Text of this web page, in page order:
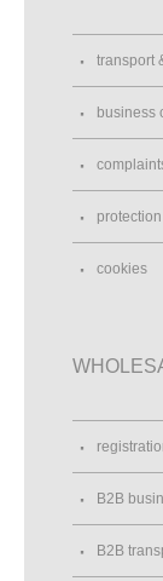
transport
business
cookies
B2B
B2B